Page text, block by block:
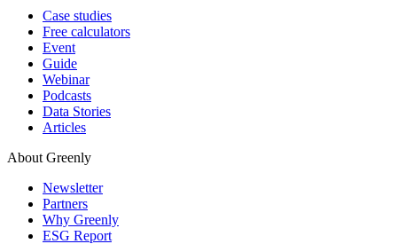
Case studies
Free calculators
Event
Guide
Webinar
Podcasts
Data Stories
Articles
About Greenly
Newsletter
Partners
Why Greenly
ESG Report